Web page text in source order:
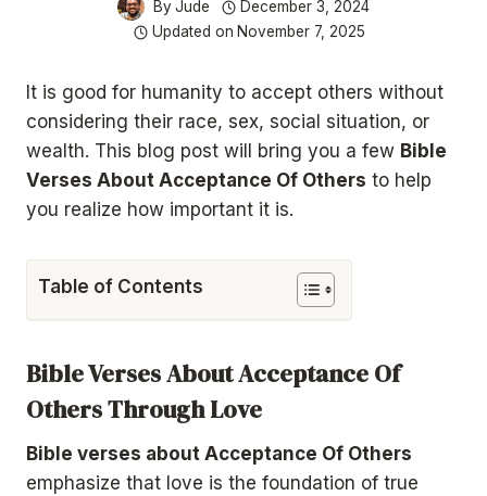
By Jude
December 3, 2024
Updated on November 7, 2025
It is good for humanity to accept others without
considering their race, sex, social situation, or
wealth. This blog post will bring you a few Bible
Verses About Acceptance Of Others to help
you realize how important it is.
Table of Contents
Bible Verses About Acceptance Of
Others Through Love
Bible verses about Acceptance Of Others
emphasize that love is the foundation of true